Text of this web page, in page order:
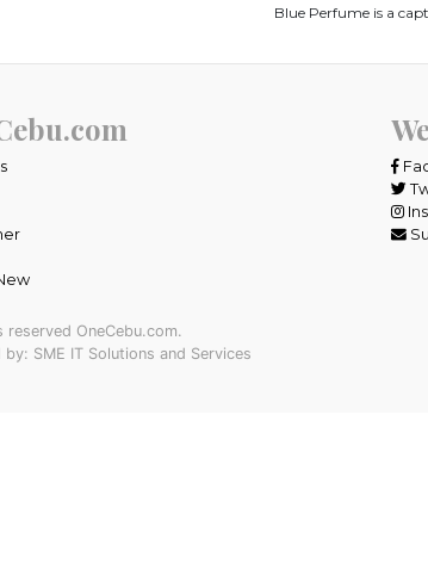
Blue Perfume is a
reserved OneCebu.com.
by: SME IT Solutions and Services